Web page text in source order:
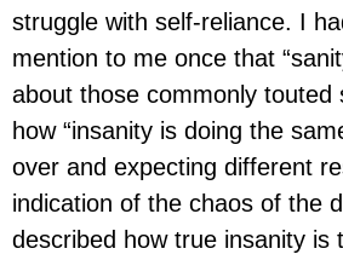
struggle with self-reliance. I
mention to me once that
about those commonly touted
how “insanity is doing the
over and expecting different
indication of the chaos of the
described how true insanity is